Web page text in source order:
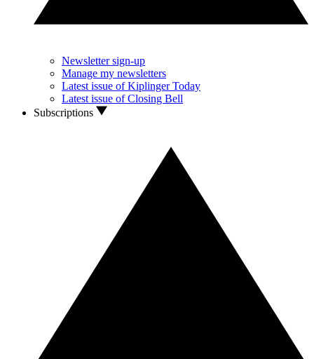
Newsletter sign-up
Manage my newsletters
Latest issue of Kiplinger Today
Latest issue of Closing Bell
Subscriptions